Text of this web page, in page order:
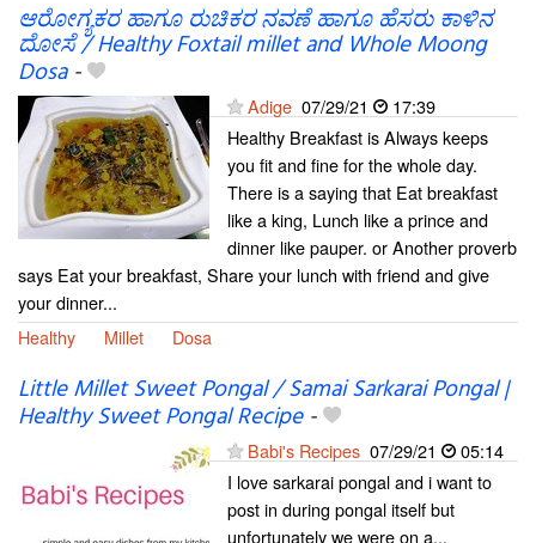
ಆರೋಗ್ಯಕರ ಹಾಗೂ ರುಚಿಕರ ನವಣೆ ಹಾಗೂ ಹೆಸರು ಕಾಳಿನ
ದೋಸೆ / Healthy Foxtail millet and Whole Moong
Dosa-
Adige 07/29/21
17:39
Healthy Breakfast is Always keeps
you fit and fine for the whole day.
There is a saying that Eat breakfast
like a king, Lunch like a prince and
dinner like pauper. or Another proverb
says Eat your breakfast, Share your lunch with friend and give
your dinner...
Healthy
Millet Dosa
Little Millet Sweet Pongal / Samai Sarkarai Pongal |
Healthy Sweet Pongal Recipe-
Babi's Recipes 07/29/21
05:14
I love sarkarai pongal and i want to
post in during pongal itself but
unfortunately we were on a...